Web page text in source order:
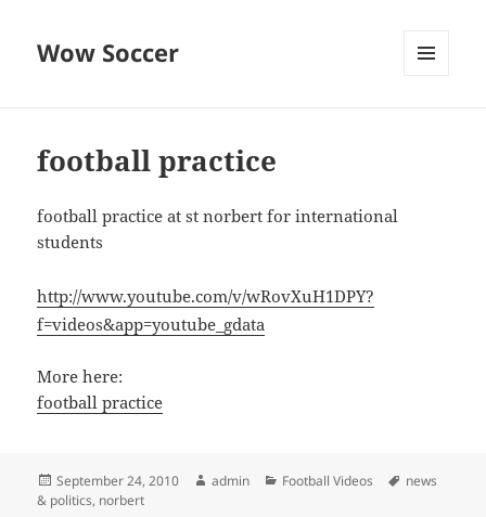
Wow Soccer
football practice
football practice at st norbert for international
students
http://www.youtube.com/v/wRovXuH1DPY?
f=videos&app=youtube_gdata
More here:
football practice
Posted
on
September 24, 2010 Author
admin Categories
Football Videos Tags
news
& politics, norbert